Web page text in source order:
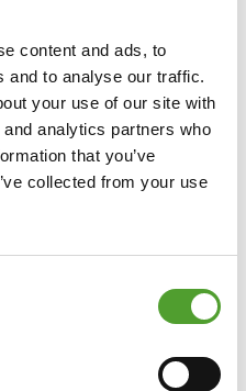
content and ads, to
and to analyse our traffic.
your use of our site with
analytics partners who
that you’ve
collected from your use